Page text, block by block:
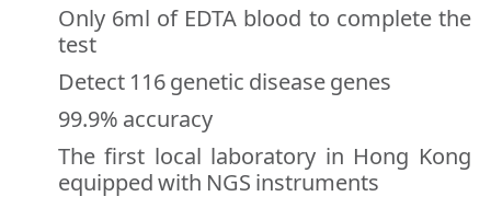
Only 6ml of EDTA blood to complete the
test
Detect 116 genetic disease genes
99.9% accuracy
The first local laboratory in Hong Kong
equipped with NGS instruments